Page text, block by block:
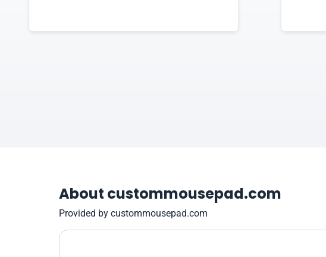
About custommousepad.com
Provided by custommousepad.com